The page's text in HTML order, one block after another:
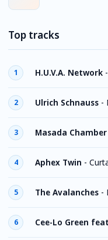
Top tracks
1 H.U.V.A. Network -
2 Ulrich Schnauss -
3 Masada
4 Aphex Twin -
5 The Avalanches -
6 Cee-Lo Green